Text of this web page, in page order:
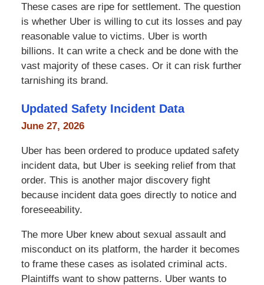
These cases are ripe for settlement. The question
is whether Uber is willing to cut its losses and pay
reasonable value to victims. Uber is worth
billions. It can write a check and be done with the
vast majority of these cases. Or it can risk further
tarnishing its brand.
Updated Safety Incident Data
June 27, 2026
Uber has been ordered to produce updated safety
incident data, but Uber is seeking relief from that
order. This is another major discovery fight
because incident data goes directly to notice and
foreseeability.
The more Uber knew about sexual assault and
misconduct on its platform, the harder it becomes
to frame these cases as isolated criminal acts.
Plaintiffs want to show patterns. Uber wants to